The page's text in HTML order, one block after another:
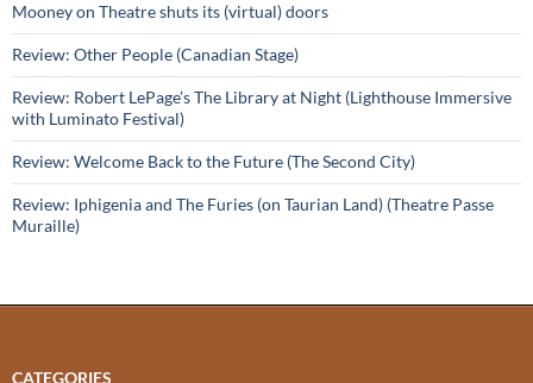
Mooney on Theatre shuts its (virtual) doors
Review: Other People (Canadian Stage)
Review: Robert LePage’s The Library at Night (Lighthouse Immersive
with Luminato Festival)
Review: Welcome Back to the Future (The Second City)
Review: Iphigenia and The Furies (on Taurian Land) (Theatre Passe
Muraille)
CATEGORIES